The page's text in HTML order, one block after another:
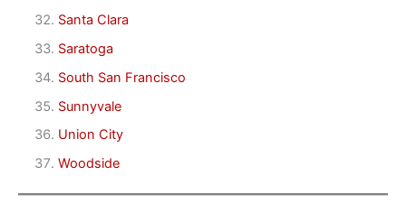
Santa Clara
Saratoga
South San Francisco
Sunnyvale
Union City
Woodside